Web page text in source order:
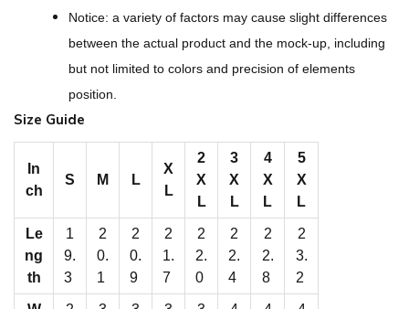
Notice: a variety of factors may cause slight differences
between the actual product and the mock-up, including
but not limited to colors and precision of elements
position.
Size Guide
In
ch
S M L
X
L
2
X
L
3
X
L
4
X
L
5
X
L
Le
ng
th
1
9.
3
2
0.
1
2
0.
9
2
1.
7
2
2.
0
2
2.
4
2
2.
8
2
3.
2